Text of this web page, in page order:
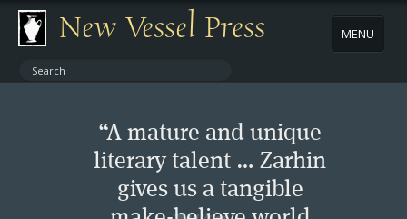
New Vessel Press MENU
ABOUT
“A mature and unique
literary talent … Zarhin
gives us a tangible